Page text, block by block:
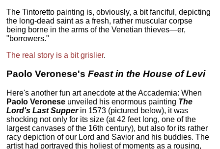
The Tintoretto painting is, obviously, a bit fanciful, depicting
the long-dead saint as a fresh, rather muscular corpse
being borne in the arms of the Venetian thieves—er,
"borrowers."
The real story is a bit grislier.
Paolo Veronese'sFeast in the House of Levi
Here's another fun art anecdote at the Accademia: When
Paolo Veronese unveiled his enormous painting The
Lord's Last Supperin 1573 (pictured below), it was
shocking not only for its size (at 42 feet long, one of the
largest canvases of the 16th century), but also for its rather
racy depiction of our Lord and Savior and his buddies. The
artist had portrayed this holiest of moments as a rousing,